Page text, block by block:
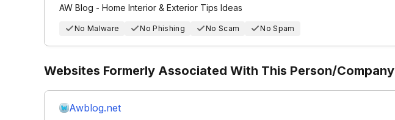
AW Blog - Home Interior & Exterior Tips Ideas
No Malware No Phishing No Scam No Spam
Websites Formerly Associated With This Person/Company
Awblog.net